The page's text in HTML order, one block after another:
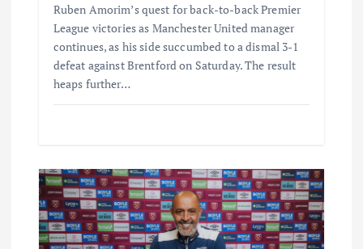
Ruben Amorim’s quest for back-to-back Premier
League victories as Manchester United manager
continues, as his side succumbed to a dismal 3-1
defeat against Brentford on Saturday. The result
heaps further…